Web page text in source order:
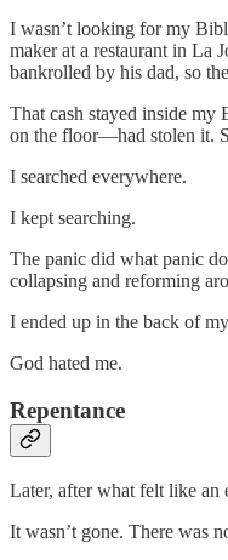
I wasn’t looking for my
maker at a restaurant in La
bankrolled by his dad, so
That cash stayed inside my
on the floor—had stolen it.
I searched everywhere.
I kept searching.
The panic did what panic
collapsing and reforming
I ended up in the back of
God hated me.
Repentance
Later, after what felt like an
It wasn’t gone. There was